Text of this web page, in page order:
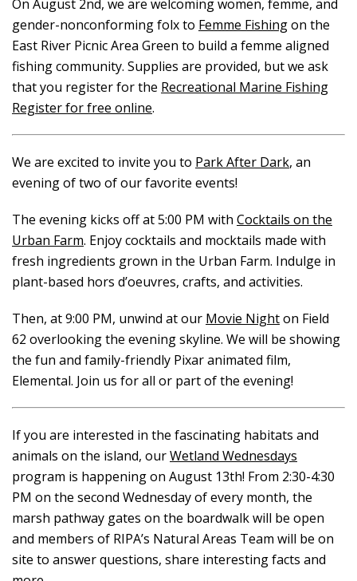
On August 2nd, we are welcoming women, femme, and
gender-nonconforming folx to Femme Fishingon the
East River Picnic Area Green to build a femme aligned
fishing community. Supplies are provided, but we ask
that you register for the Recreational Marine Fishing
Register for free online.
We are excited to invite you to Park After Dark, an
evening of two of our favorite events!
The evening kicks off at 5:00 PM with Cocktails on the
Urban Farm. Enjoy cocktails and mocktails made with
fresh ingredients grown in the Urban Farm. Indulge in
plant-based hors d’oeuvres, crafts, and activities.
Then, at 9:00 PM, unwind at our Movie Nighton Field
62 overlooking the evening skyline. We will be showing
the fun and family-friendly Pixar animated film,
Elemental. Join us for all or part of the evening!
If you are interested in the fascinating habitats and
animals on the island, ourWetland Wednesdays
program is happening on August 13th! From 2:30-4:30
PM on the second Wednesday of every month, the
marsh pathway gates on the boardwalk will be open
and members of RIPA’s Natural Areas Team will be on
site to answer questions, share interesting facts and